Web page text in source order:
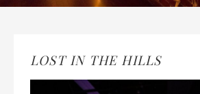
LOST IN THE HILLS